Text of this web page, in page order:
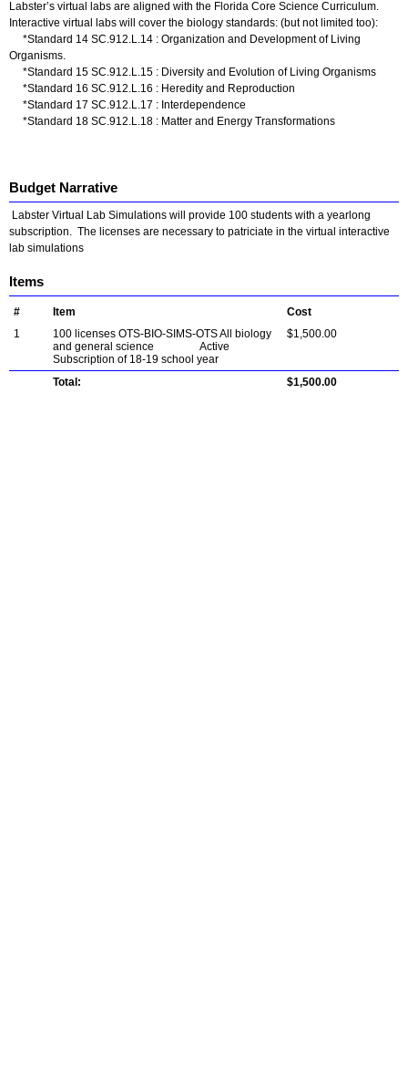
Labster’s virtual labs are aligned with the Florida Core Science Curriculum.
Interactive virtual labs will cover the biology standards: (but not limited too):
*Standard 14 SC.912.L.14 : Organization and Development of Living
Organisms.
*Standard 15 SC.912.L.15 : Diversity and Evolution of Living Organisms
*Standard 16 SC.912.L.16 : Heredity and Reproduction
*Standard 17 SC.912.L.17 : Interdependence
*Standard 18 SC.912.L.18 : Matter and Energy Transformations
Budget Narrative
Labster Virtual Lab Simulations will provide 100 students with a yearlong
subscription. The licenses are necessary to patriciate in the virtual interactive
lab simulations
Items
# Item
Cost
1
100 licenses OTS-BIO-SIMS-OTS All biology
and general science Active
Subscription of 18-19 school year
$1,500.00
Total: $1,500.00